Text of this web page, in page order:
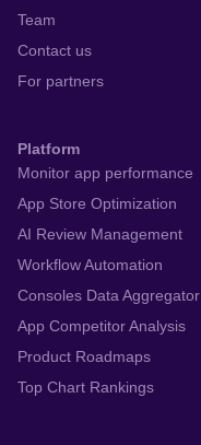
Team
Contact us
For partners
Platform
Monitor app performance
App Store Optimization
AI Review Management
Workflow Automation
Consoles Data Aggregator
App Competitor Analysis
Product Roadmaps
Top Chart Rankings